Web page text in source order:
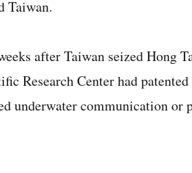
Taiwan.
after Taiwan seized Hong
Research Center had
underwater communication or